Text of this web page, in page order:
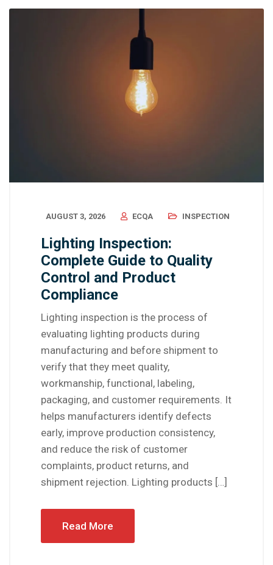
AUGUST 3, 2026 ECQA INSPECTION
Lighting Inspection:
Complete Guide to Quality
Control and Product
Compliance
Lighting inspection is the process of
evaluating lighting products during
manufacturing and before shipment to
verify that they meet quality,
workmanship, functional, labeling,
packaging, and customer requirements. It
helps manufacturers identify defects
early, improve production consistency,
and reduce the risk of customer
complaints, product returns, and
shipment rejection. Lighting products […]
Read More